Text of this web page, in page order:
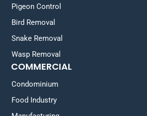
Pigeon Control
Bird Removal
Snake Removal
Wasp Removal
COMMERCIAL
Condominium
Food Industry